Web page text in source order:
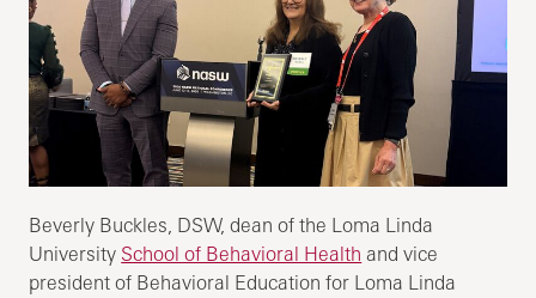
Beverly Buckles, DSW, dean of the Loma Linda
University School of Behavioral Health and vice
president of Behavioral Education for Loma Linda